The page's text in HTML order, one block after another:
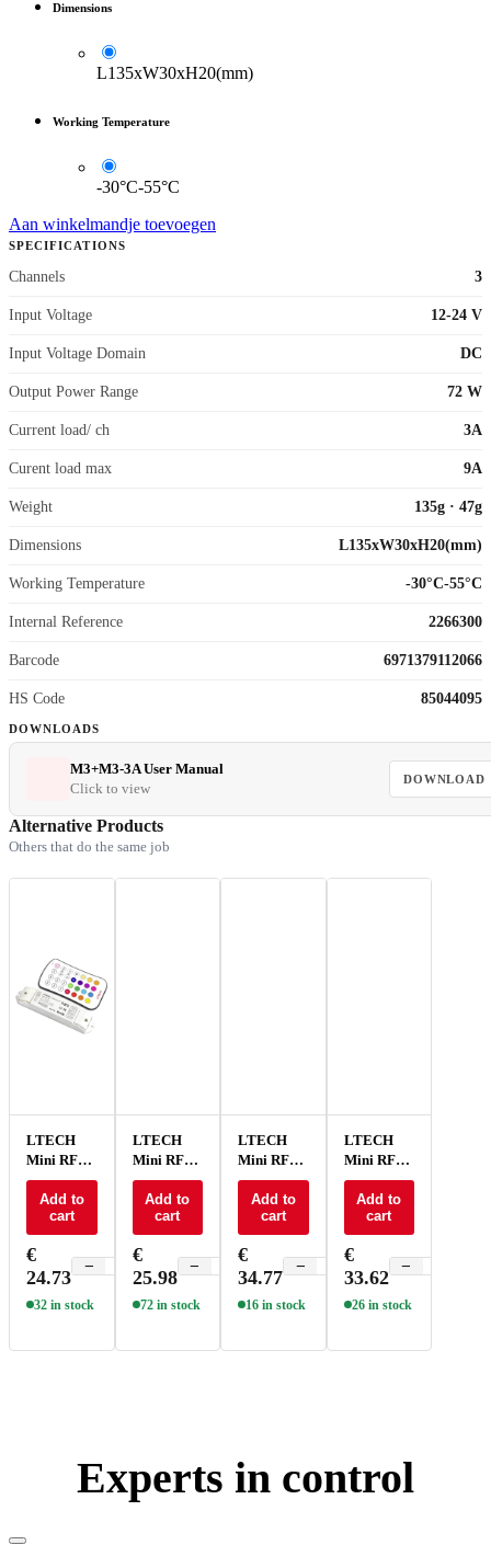
Dimensions
L135xW30xH20(mm)
Working Temperature
-30°C-55°C
Aan winkelmandje toevoegen
SPECIFICATIONS
Channels 3
Input Voltage 12-24 V
Input Voltage Domain DC
Output Power Range 72 W
Current load/ ch 3A
Curent load max 9A
Weight 135g · 47g
Dimensions L135xW30xH20(mm)
Working Temperature -30°C-55°C
Internal Reference 2266300
Barcode 6971379112066
HS Code 85044095
DOWNLOADS
M3+M3-3A User Manual
Click to view
DOWNLOAD
Alternative Products
Others that do the same job
LTECH
Mini RF
remote +
receiver
CV 3x3A
RGB -
M6+M3-
3A
Add to
cart
€
24.73
−
32 in stock
LTECH
Mini RF
remote +
receiver
CV 3x3A
RGB -
M7+M3-
3A
Add to
cart
€
25.98
−
72 in stock
LTECH
Mini RF
remote +
receiver
CV 4x5A
RGB -
M3+M4-
5A
Add to
cart
€
34.77
−
16 in stock
LTECH
Mini RF
remote +
receiver
CV 4x5A
RGB -
M7+M4-
5A
Add to
cart
€
33.62
−
26 in stock
Experts in control